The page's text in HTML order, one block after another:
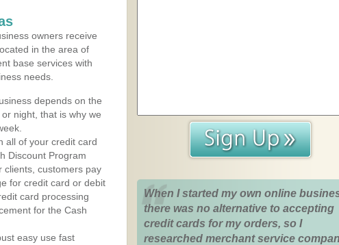
owners receive
in the area of
base services with
needs.
depends on the
night, that is why we
all of your credit card
Discount Program
clients, customers pay
for credit card or debit
card processing
for the Cash
easy use fast
When I started my own online
there was no alternative to accepting
credit cards for my orders, so I
researched merchant service